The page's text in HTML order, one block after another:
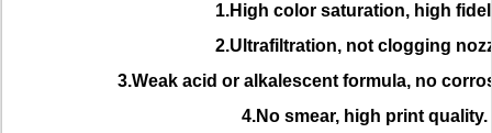
1.High color saturation, high
2.Ultrafiltration, not clogging
3.Weak acid or alkalescent formula, no
4.No smear, high print quality.